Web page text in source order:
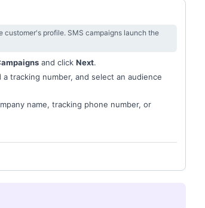
customer's profile. SMS campaigns launch the
and click Next.
a tracking number, and select an audience
name, tracking phone number, or